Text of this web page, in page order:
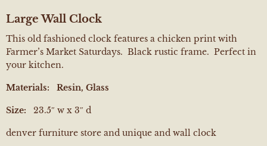
Large Wall Clock
This old fashioned clock features a chicken print with
Farmer’s Market Saturdays. Black rustic frame. Perfect in
your kitchen.
Materials: Resin, Glass
Size: 23.5″ w x 3″ d
denver furniture store and unique and wall clock